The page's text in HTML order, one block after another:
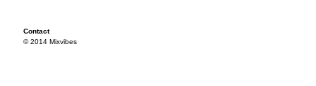
Contact
© 2014 Mixvibes